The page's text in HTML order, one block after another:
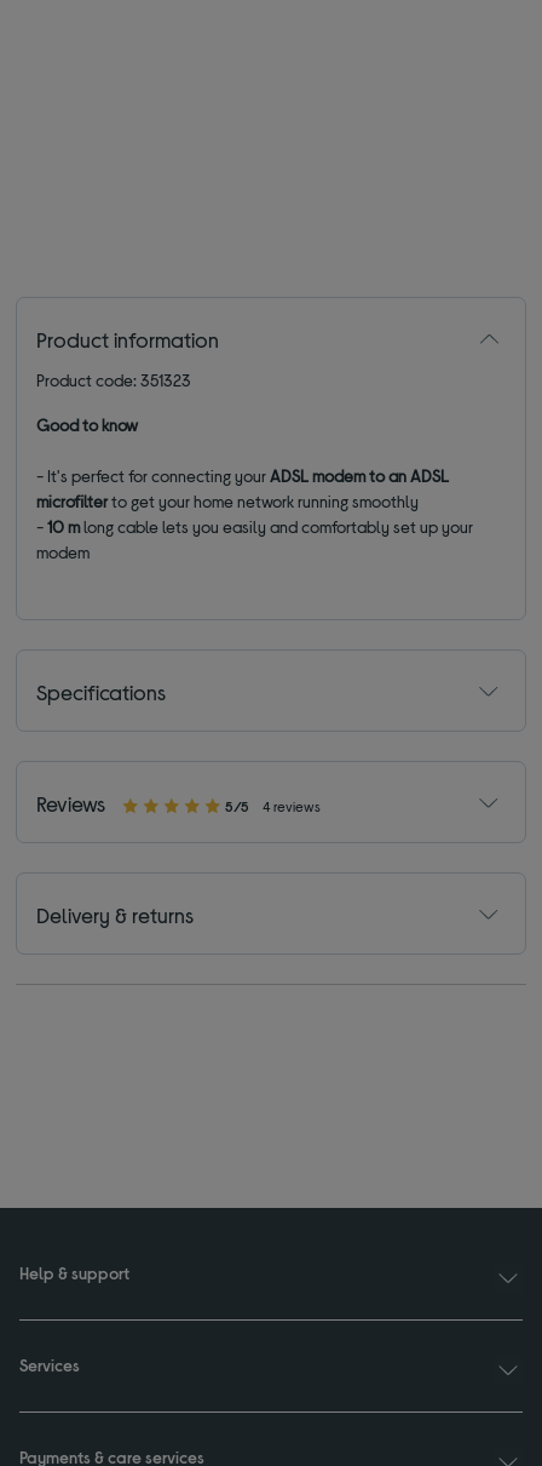
Product information
Product code: 351323
Good to know
- It's perfect for connecting yourADSL modem to an ADSL
microfilterto get your home network running smoothly
-10 mlong cable lets you easily and comfortably set up your
modem
Specifications
Reviews 5/5 4 reviews
Delivery & returns
Help & support
Services
Payments & care services